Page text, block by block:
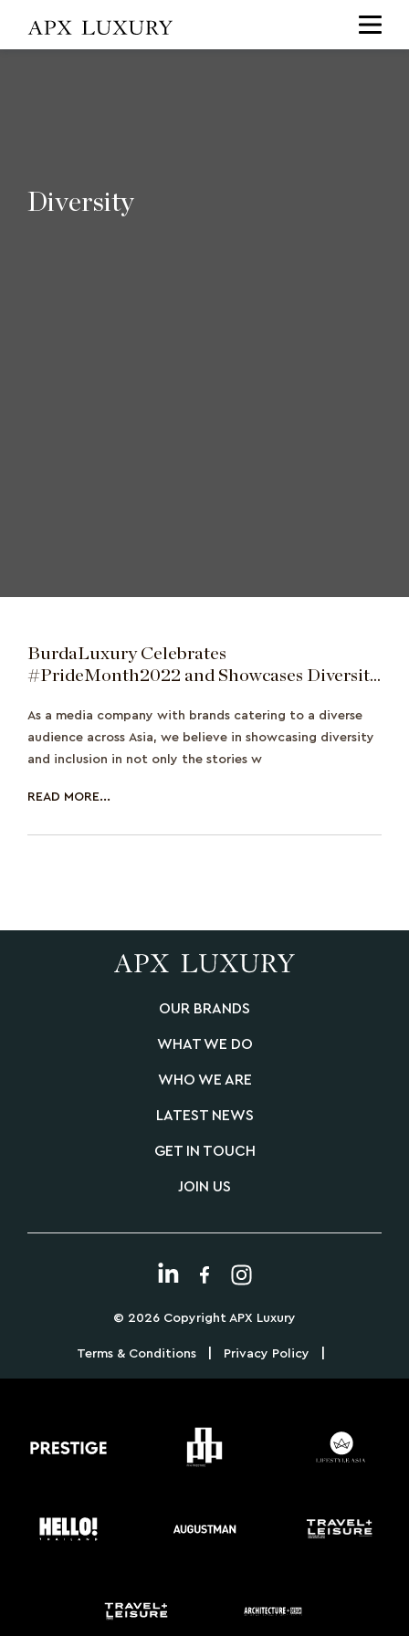
Diversity
BurdaLuxury Celebrates
#PrideMonth2022 and Showcases Diversity
As a media company with brands catering to a diverse
audience across Asia, we believe in showcasing diversity
and inclusion in not only the stories w
READ MORE...
OUR BRANDS
WHAT WE DO
WHO WE ARE
LATEST NEWS
GET IN TOUCH
JOIN US
© 2026 Copyright APX Luxury
Terms & Conditions Privacy Policy